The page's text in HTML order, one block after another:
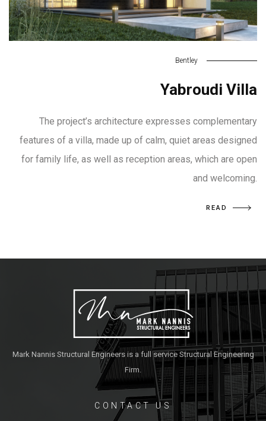
Bentley
Yabroudi Villa
The project’s architecture expresses complementary
features of a villa, made up of calm, quiet areas designed
for family life, as well as reception areas, which are open
and welcoming.
READ
Mark Nannis Structural Engineers is a full service Structural Engineering
Firm.
CONTACT US